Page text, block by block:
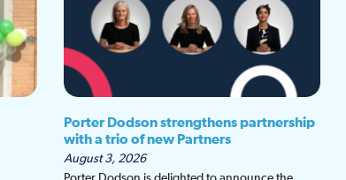
Porter Dodson strengthens partnership
with a trio of new Partners
August 3, 2026